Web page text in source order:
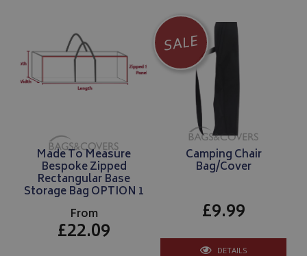
Made To Measure
Bespoke Zipped
Rectangular Base
Storage Bag OPTION 1
From
£22.09
SALE
Camping Chair
Bag/Cover
£9.99
DETAILS